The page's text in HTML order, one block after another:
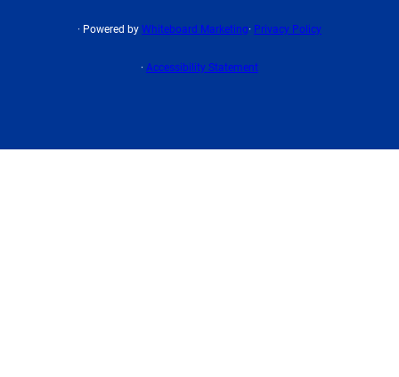
· Powered by Whiteboard Marketing· Privacy Policy
· Accessibility Statement